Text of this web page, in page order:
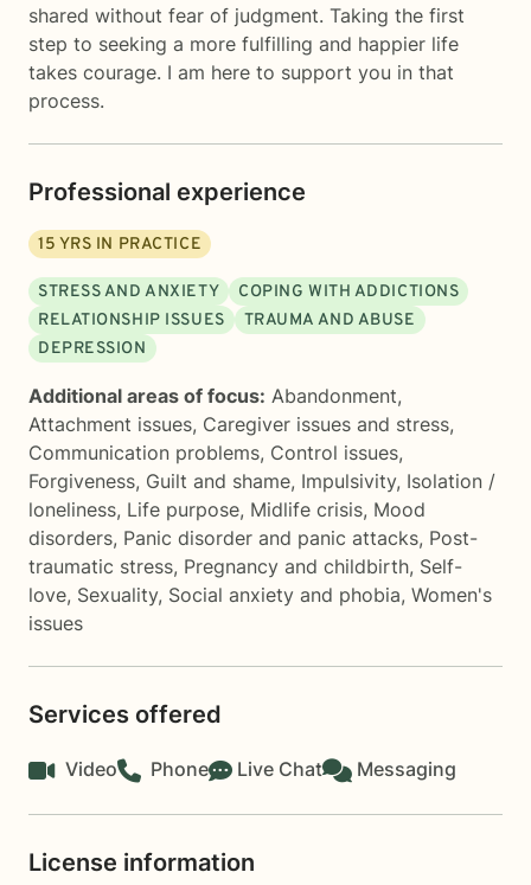
shared without fear of judgment. Taking the first
step to seeking a more fulfilling and happier life
takes courage. I am here to support you in that
process.
Professional experience
15 YRS IN PRACTICE
STRESS AND ANXIETY
COPING WITH ADDICTIONS
RELATIONSHIP ISSUES
TRAUMA AND ABUSE
DEPRESSION
Additional areas of focus: Abandonment,
Attachment issues, Caregiver issues and stress,
Communication problems, Control issues,
Forgiveness, Guilt and shame, Impulsivity, Isolation /
loneliness, Life purpose, Midlife crisis, Mood
disorders, Panic disorder and panic attacks, Post-
traumatic stress, Pregnancy and childbirth, Self-
love, Sexuality, Social anxiety and phobia, Women's
issues
Services offered
Video Phone Live Chat Messaging
License information